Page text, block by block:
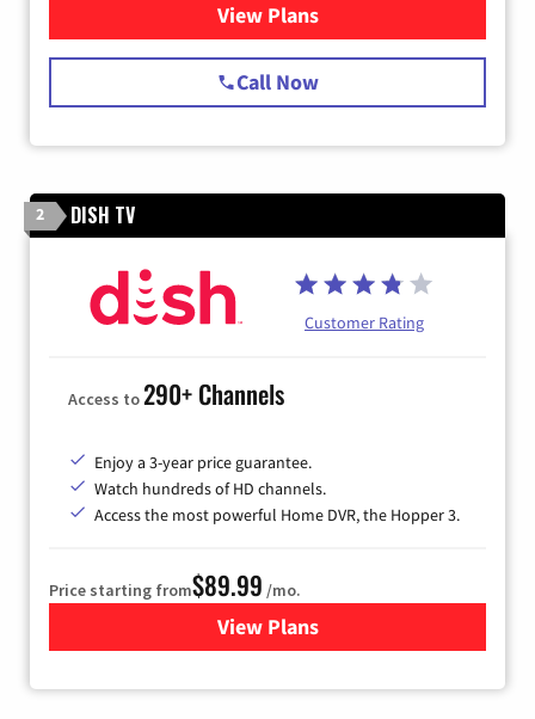
View Plansfor Spectrum Cable
Call Now
2 DISH TV
Customer Rating
Access to290+ Channels
Enjoy a 3-year price guarantee.
Watch hundreds of HD channels.
Access the most powerful Home DVR, the Hopper 3.
Price starting from$89.99 /mo.
View Plans
for DISH TV